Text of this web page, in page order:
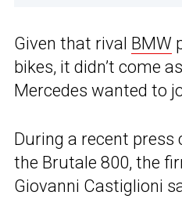
Given that rival BMW
bikes, it didn’t come
Mercedes wanted to
During a recent press
the Brutale 800, the
Giovanni Castiglioni